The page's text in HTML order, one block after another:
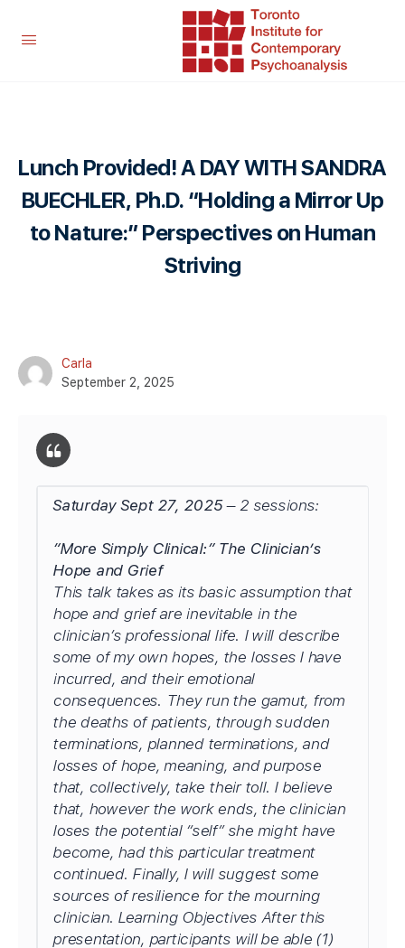
Lunch Provided! A DAY WITH SANDRA
BUECHLER, Ph.D. “Holding a Mirror Up
to Nature:” Perspectives on Human
Striving
Carla
September 2, 2025
Saturday Sept 27, 2025– 2 sessions:
“More Simply Clinical:” The Clinician’s
Hope and Grief
This talk takes as its basic assumption that
hope and grief are inevitable in the
clinician’s professional life. I will describe
some of my own hopes, the losses I have
incurred, and their emotional
consequences. They run the gamut, from
the deaths of patients, through sudden
terminations, planned terminations, and
losses of hope, meaning, and purpose
that, collectively, take their toll. I believe
that, however the work ends, the clinician
loses the potential “self” she might have
become, had this particular treatment
continued. Finally, I will suggest some
sources of resilience for the mourning
clinician. Learning Objectives After this
presentation, participants will be able (1)